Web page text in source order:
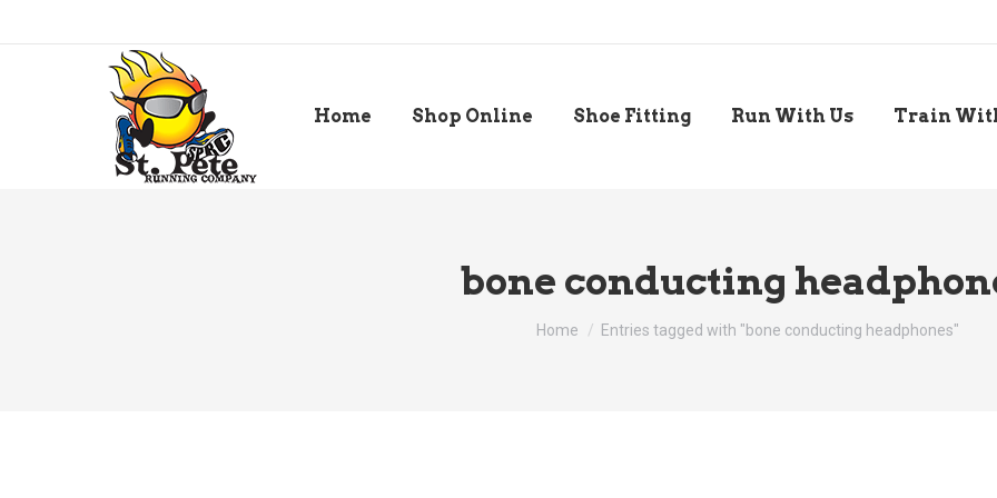
Home Shop Online Shoe Fitting Run With Us Train
bone conducting
You are here:
Home Entries tagged with "bone conducting headphones"